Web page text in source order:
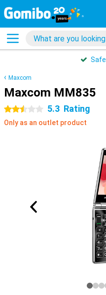
Safe
Maxcom
Maxcom MM835
2.5 stars 5.3 Rating
Only as an outlet product